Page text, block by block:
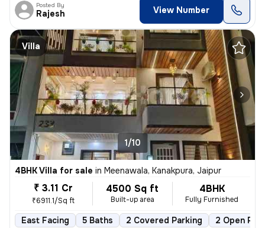
Posted By
Rajesh View Number
Villa
1/10
4BHK Villa for sale in Meenawala, Kanakpura, Jaipur
₹ 3.11 Cr
₹6911.1/Sq ft
4500 Sq ft
Built-up area
4BHK
Fully Furnished
East Facing 5 Baths 2 Covered Parking 2 Open